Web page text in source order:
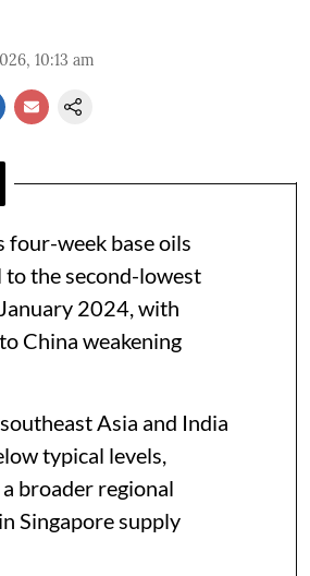
10:13 am
four-week base oils
the second-lowest
2024, with
China weakening
Asia and India
typical levels,
broader regional
Singapore supply